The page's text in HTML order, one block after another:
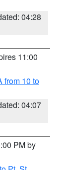
04:28
11:00
from 10 to
04:07
PM by